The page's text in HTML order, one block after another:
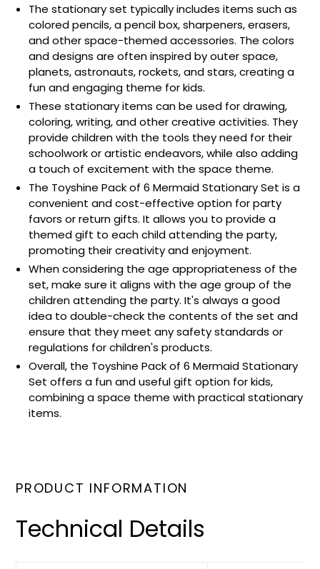
The stationary set typically includes items such as
colored pencils, a pencil box, sharpeners, erasers,
and other space-themed accessories. The colors
and designs are often inspired by outer space,
planets, astronauts, rockets, and stars, creating a
fun and engaging theme for kids.
These stationary items can be used for drawing,
coloring, writing, and other creative activities. They
provide children with the tools they need for their
schoolwork or artistic endeavors, while also adding
a touch of excitement with the space theme.
The Toyshine Pack of 6 Mermaid Stationary Set is a
convenient and cost-effective option for party
favors or return gifts. It allows you to provide a
themed gift to each child attending the party,
promoting their creativity and enjoyment.
When considering the age appropriateness of the
set, make sure it aligns with the age group of the
children attending the party. It's always a good
idea to double-check the contents of the set and
ensure that they meet any safety standards or
regulations for children's products.
Overall, the Toyshine Pack of 6 Mermaid Stationary
Set offers a fun and useful gift option for kids,
combining a space theme with practical stationary
items.
PRODUCT INFORMATION
Technical Details